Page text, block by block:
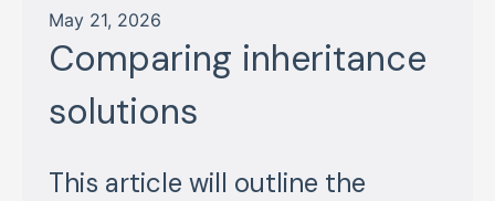
May 21, 2026
Comparing inheritance
solutions
This article will outline the